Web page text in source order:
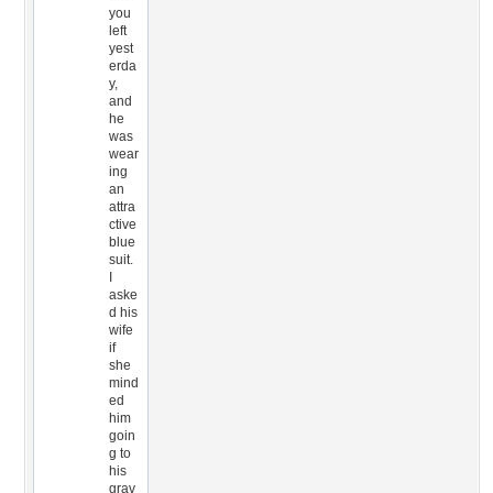
you
left
yest
erda
y,
and
he
was
wear
ing
an
attra
ctive
blue
suit.
aske
d his
wife
if
she
mind
ed
him
goin
g to
his
grav